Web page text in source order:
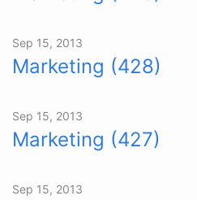
Sep 15, 2013
Marketing (428)
Sep 15, 2013
Marketing (427)
Sep 15, 2013